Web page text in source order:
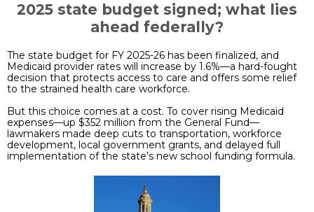
2025 state budget signed; what lies
ahead federally?
The state budget for FY 2025-26 has been finalized, and
Medicaid provider rates will increase by 1.6%—a hard-fought
decision that protects access to care and offers some relief
to the strained health care workforce.
But this choice comes at a cost. To cover rising Medicaid
expenses—up $352 million from the General Fund—
lawmakers made deep cuts to transportation, workforce
development, local government grants, and delayed full
implementation of the state’s new school funding formula.